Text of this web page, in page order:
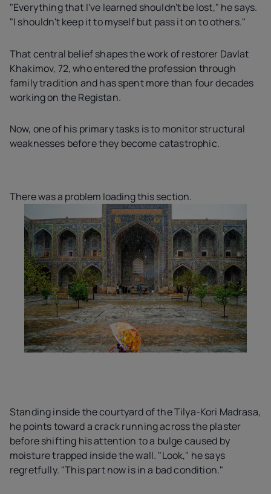
"Everything that I've learned shouldn't be lost," he says.
"I shouldn't keep it to myself but pass it on to others."
That central belief shapes the work of restorer Davlat
Khakimov, 72, who entered the profession through
family tradition and has spent more than four decades
working on the Registan.
Now, one of his primary tasks is to monitor structural
weaknesses before they become catastrophic.
There was a problem loading this section.
Standing inside the courtyard of the Tilya-Kori Madrasa,
he points toward a crack running across the plaster
before shifting his attention to a bulge caused by
moisture trapped inside the wall. "Look," he says
regretfully. "This part now is in a bad condition."